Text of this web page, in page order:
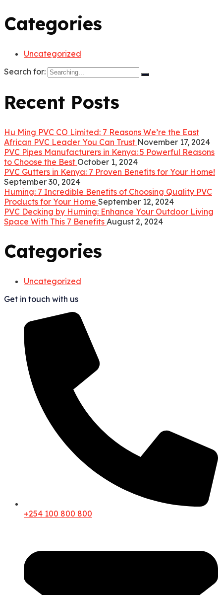
Categories
Uncategorized
Search for:
Recent Posts
Hu Ming PVC CO Limited: 7 Reasons We’re the East
African PVC Leader You Can Trust November 17, 2024
PVC Pipes Manufacturers in Kenya: 5 Powerful Reasons
to Choose the Best October 1, 2024
PVC Gutters in Kenya: 7 Proven Benefits for Your Home!
September 30, 2024
Huming: 7 Incredible Benefits of Choosing Quality PVC
Products for Your Home September 12, 2024
PVC Decking by Huming: Enhance Your Outdoor Living
Space With This 7 Benefits August 2, 2024
Categories
Uncategorized
Get in touch with us
+254 100 800 800